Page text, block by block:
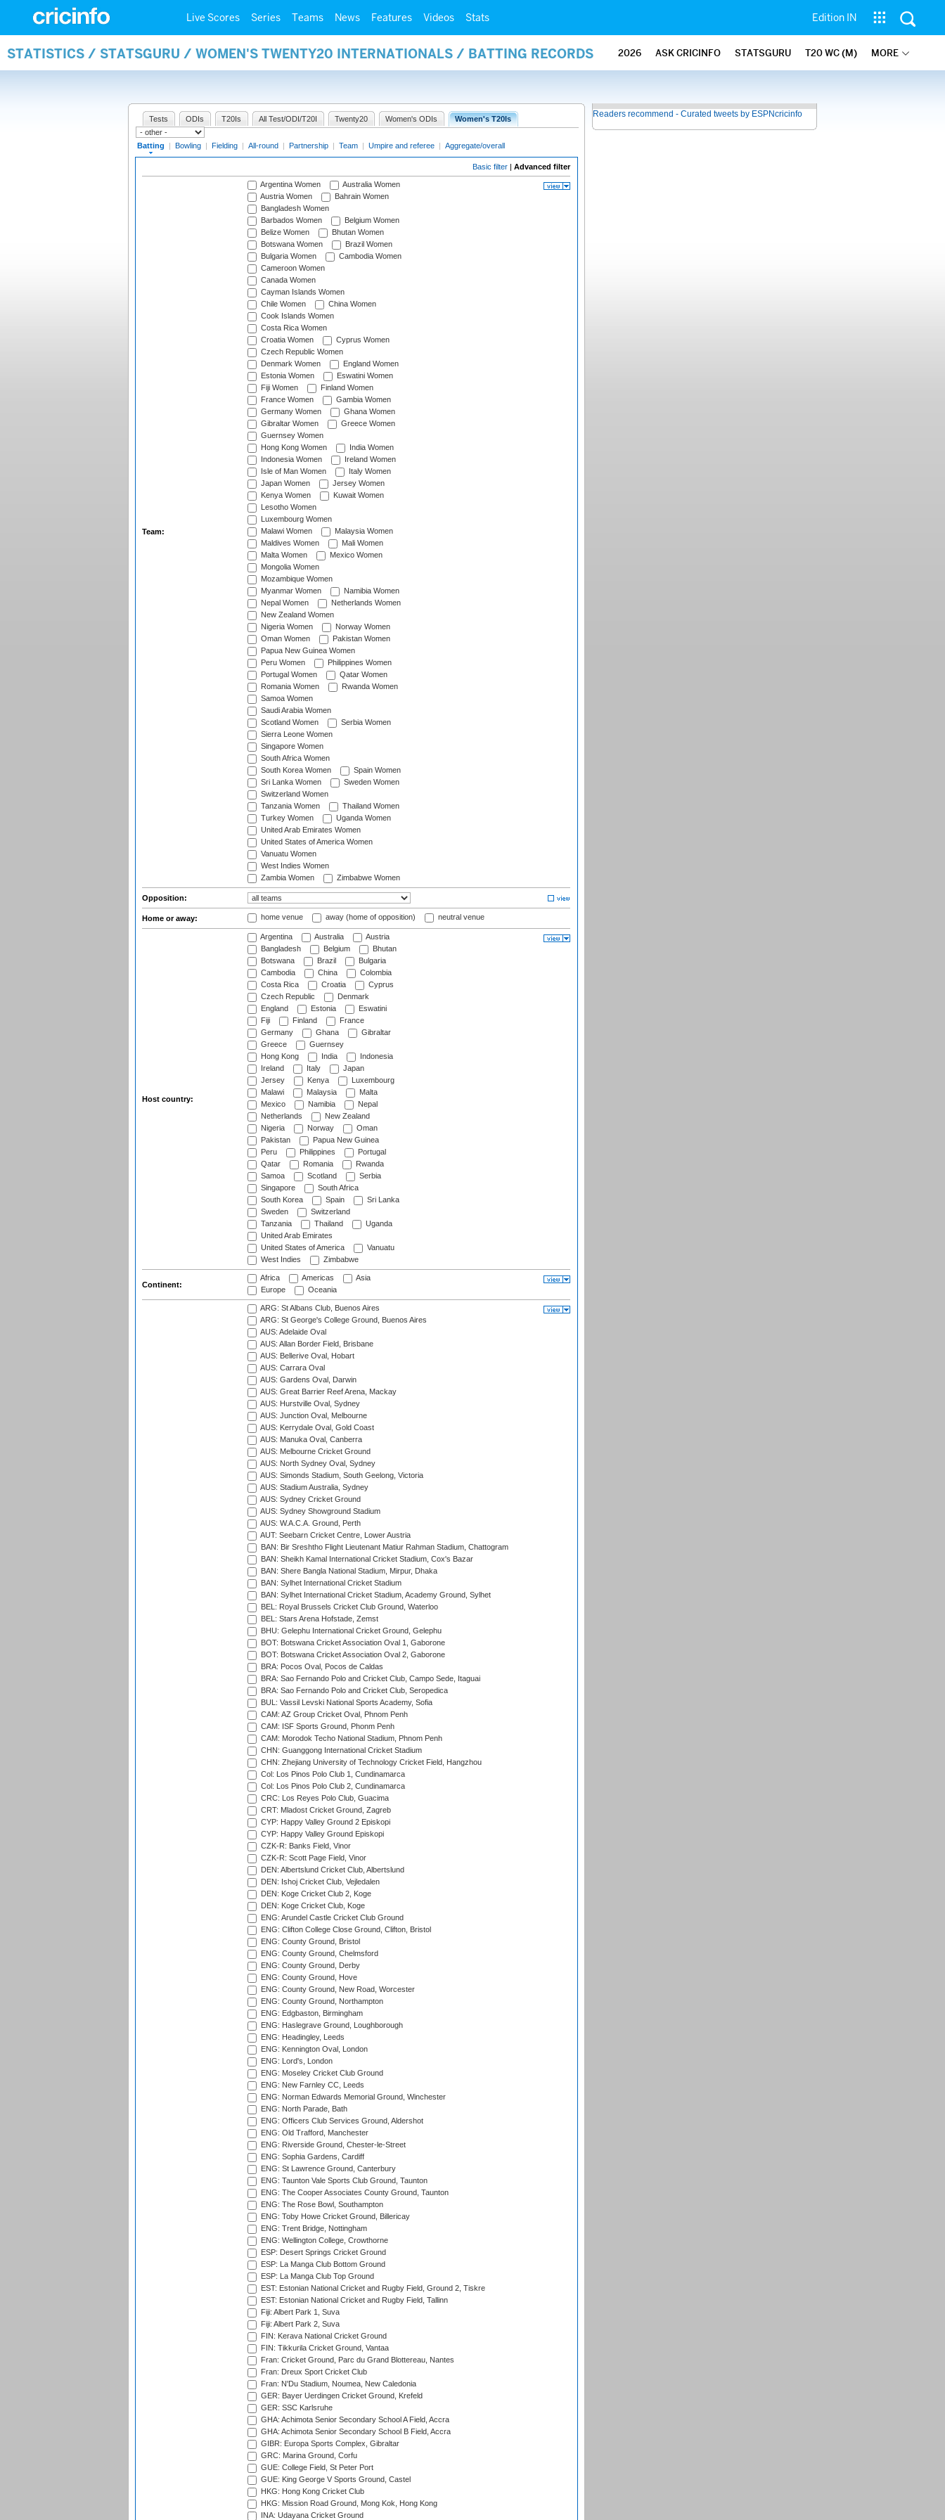
Live Scores Series Teams News Features Videos Stats Edition IN
STATISTICS / STATSGURU / WOMEN'S TWENTY20 INTERNATIONALS / BATTING RECORDS 2026 ASK CRICINFO STATSGURU T20 WC (M) MORE
Tests ODIs T20Is All Test/ODI/T20I Twenty20 Women's ODIs Women's T20Is
Batting | Bowling | Fielding | All-round | Partnership | Team | Umpire and referee | Aggregate/overall
Basic filter | Advanced filter
Team:
Argentina Women
Australia Women
Austria Women
Bahrain Women
Bangladesh Women
Barbados Women
Belgium Women
Belize Women
Bhutan Women
Botswana Women
Brazil Women
Bulgaria Women
Cambodia Women
Cameroon Women
Canada Women
Cayman Islands Women
Chile Women
China Women
Cook Islands Women
Costa Rica Women
Croatia Women
Cyprus Women
Czech Republic Women
Denmark Women
England Women
Estonia Women
Eswatini Women
Fiji Women
Finland Women
France Women
Gambia Women
Germany Women
Ghana Women
Gibraltar Women
Greece Women
Guernsey Women
Hong Kong Women
India Women
Indonesia Women
Ireland Women
Isle of Man Women
Italy Women
Japan Women
Jersey Women
Kenya Women
Kuwait Women
Lesotho Women
Luxembourg Women
Malawi Women
Malaysia Women
Maldives Women
Mali Women
Malta Women
Mexico Women
Mongolia Women
Mozambique Women
Myanmar Women
Namibia Women
Nepal Women
Netherlands Women
New Zealand Women
Nigeria Women
Norway Women
Oman Women
Pakistan Women
Papua New Guinea Women
Peru Women
Philippines Women
Portugal Women
Qatar Women
Romania Women
Rwanda Women
Samoa Women
Saudi Arabia Women
Scotland Women
Serbia Women
Sierra Leone Women
Singapore Women
South Africa Women
South Korea Women
Spain Women
Sri Lanka Women
Sweden Women
Switzerland Women
Tanzania Women
Thailand Women
Turkey Women
Uganda Women
United Arab Emirates Women
United States of America Women
Vanuatu Women
West Indies Women
Zambia Women
Zimbabwe Women
Opposition:
Home or away: home venue away (home of opposition) neutral venue
Host country:
Argentina Australia
Austria
Bangladesh
Belgium
Bhutan
Botswana
Brazil
Bulgaria
Cambodia
China
Colombia
Costa Rica
Croatia
Cyprus
Czech Republic
Denmark
England
Estonia
Eswatini
Fiji
Finland
France
Germany
Ghana
Gibraltar
Greece
Guernsey
Hong Kong
India
Indonesia
Ireland
Italy
Japan
Jersey
Kenya
Luxembourg
Malawi
Malaysia
Malta
Mexico
Namibia
Nepal
Netherlands
New Zealand
Nigeria
Norway
Oman
Pakistan
Papua New Guinea
Peru
Philippines
Portugal
Qatar
Romania
Rwanda
Samoa
Scotland
Serbia
Singapore
South Africa
South Korea
Spain
Sri Lanka
Sweden
Switzerland
Tanzania
Thailand
Uganda
United Arab Emirates
United States of America
Vanuatu
West Indies
Zimbabwe
Continent:
Africa Americas
Asia
Europe
Oceania
ARG: St Albans Club, Buenos Aires
ARG: St George's College Ground, Buenos Aires
AUS: Adelaide Oval
AUS: Allan Border Field, Brisbane
AUS: Bellerive Oval, Hobart
AUS: Carrara Oval
AUS: Gardens Oval, Darwin
AUS: Great Barrier Reef Arena, Mackay
AUS: Hurstville Oval, Sydney
AUS: Junction Oval, Melbourne
AUS: Kerrydale Oval, Gold Coast
AUS: Manuka Oval, Canberra
AUS: Melbourne Cricket Ground
AUS: North Sydney Oval, Sydney
AUS: Simonds Stadium, South Geelong, Victoria
AUS: Stadium Australia, Sydney
AUS: Sydney Cricket Ground
AUS: Sydney Showground Stadium
AUS: W.A.C.A. Ground, Perth
AUT: Seebarn Cricket Centre, Lower Austria
BAN: Bir Sreshtho Flight Lieutenant Matiur Rahman Stadium, Chattogram
BAN: Sheikh Kamal International Cricket Stadium, Cox's Bazar
BAN: Shere Bangla National Stadium, Mirpur, Dhaka
BAN: Sylhet International Cricket Stadium
BAN: Sylhet International Cricket Stadium, Academy Ground, Sylhet
BEL: Royal Brussels Cricket Club Ground, Waterloo
BEL: Stars Arena Hofstade, Zemst
BHU: Gelephu International Cricket Ground, Gelephu
BOT: Botswana Cricket Association Oval 1, Gaborone
BOT: Botswana Cricket Association Oval 2, Gaborone
BRA: Pocos Oval, Pocos de Caldas
BRA: Sao Fernando Polo and Cricket Club, Campo Sede, Itaguai
BRA: Sao Fernando Polo and Cricket Club, Seropedica
BUL: Vassil Levski National Sports Academy, Sofia
CAM: AZ Group Cricket Oval, Phnom Penh
CAM: ISF Sports Ground, Phonm Penh
CAM: Morodok Techo National Stadium, Phnom Penh
CHN: Guanggong International Cricket Stadium
CHN: Zhejiang University of Technology Cricket Field, Hangzhou
Col: Los Pinos Polo Club 1, Cundinamarca
Col: Los Pinos Polo Club 2, Cundinamarca
CRC: Los Reyes Polo Club, Guacima
CRT: Mladost Cricket Ground, Zagreb
CYP: Happy Valley Ground 2 Episkopi
CYP: Happy Valley Ground Episkopi
CZK-R: Banks Field, Vinor
CZK-R: Scott Page Field, Vinor
DEN: Albertslund Cricket Club, Albertslund
DEN: Ishoj Cricket Club, Vejledalen
DEN: Koge Cricket Club 2, Koge
DEN: Koge Cricket Club, Koge
ENG: Arundel Castle Cricket Club Ground
ENG: Clifton College Close Ground, Clifton, Bristol
ENG: County Ground, Bristol
ENG: County Ground, Chelmsford
ENG: County Ground, Derby
ENG: County Ground, Hove
ENG: County Ground, New Road, Worcester
ENG: County Ground, Northampton
ENG: Edgbaston, Birmingham
ENG: Haslegrave Ground, Loughborough
ENG: Headingley, Leeds
ENG: Kennington Oval, London
ENG: Lord's, London
ENG: Moseley Cricket Club Ground
ENG: New Farnley CC, Leeds
ENG: Norman Edwards Memorial Ground, Winchester
ENG: North Parade, Bath
ENG: Officers Club Services Ground, Aldershot
ENG: Old Trafford, Manchester
ENG: Riverside Ground, Chester-le-Street
ENG: Sophia Gardens, Cardiff
ENG: St Lawrence Ground, Canterbury
ENG: Taunton Vale Sports Club Ground, Taunton
ENG: The Cooper Associates County Ground, Taunton
ENG: The Rose Bowl, Southampton
ENG: Toby Howe Cricket Ground, Billericay
ENG: Trent Bridge, Nottingham
ENG: Wellington College, Crowthorne
ESP: Desert Springs Cricket Ground
ESP: La Manga Club Bottom Ground
ESP: La Manga Club Top Ground
EST: Estonian National Cricket and Rugby Field, Ground 2, Tiskre
EST: Estonian National Cricket and Rugby Field, Tallinn
Fiji: Albert Park 1, Suva
Fiji: Albert Park 2, Suva
FIN: Kerava National Cricket Ground
FIN: Tikkurila Cricket Ground, Vantaa
Fran: Cricket Ground, Parc du Grand Blottereau, Nantes
Fran: Dreux Sport Cricket Club
Fran: N'Du Stadium, Noumea, New Caledonia
GER: Bayer Uerdingen Cricket Ground, Krefeld
GER: SSC Karlsruhe
GHA: Achimota Senior Secondary School A Field, Accra
GHA: Achimota Senior Secondary School B Field, Accra
GIBR: Europa Sports Complex, Gibraltar
GRC: Marina Ground, Corfu
GUE: College Field, St Peter Port
GUE: King George V Sports Ground, Castel
HKG: Hong Kong Cricket Club
HKG: Mission Road Ground, Mong Kok, Hong Kong
INA: Udayana Cricket Ground
Readers recommend - Curated tweets by ESPNcricinfo